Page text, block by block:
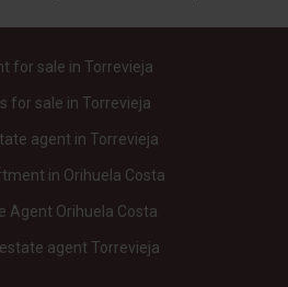
for sale in Torrevieja
for sale in Torrevieja
agent in Torrevieja
in Orihuela Costa
Agent Orihuela Costa
agent Torrevieja